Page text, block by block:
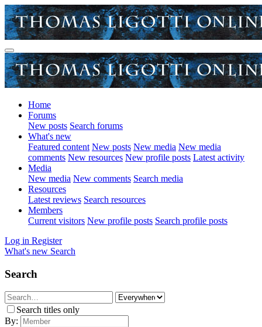
Home
Forums
New posts Search forums
What's new
Featured content New posts New media New media
comments New resources New profile posts Latest activity
Media
New media New comments Search media
Resources
Latest reviews Search resources
Members
Current visitors New profile posts Search profile posts
Log in Register
What's new Search
Search
Search titles only
By: